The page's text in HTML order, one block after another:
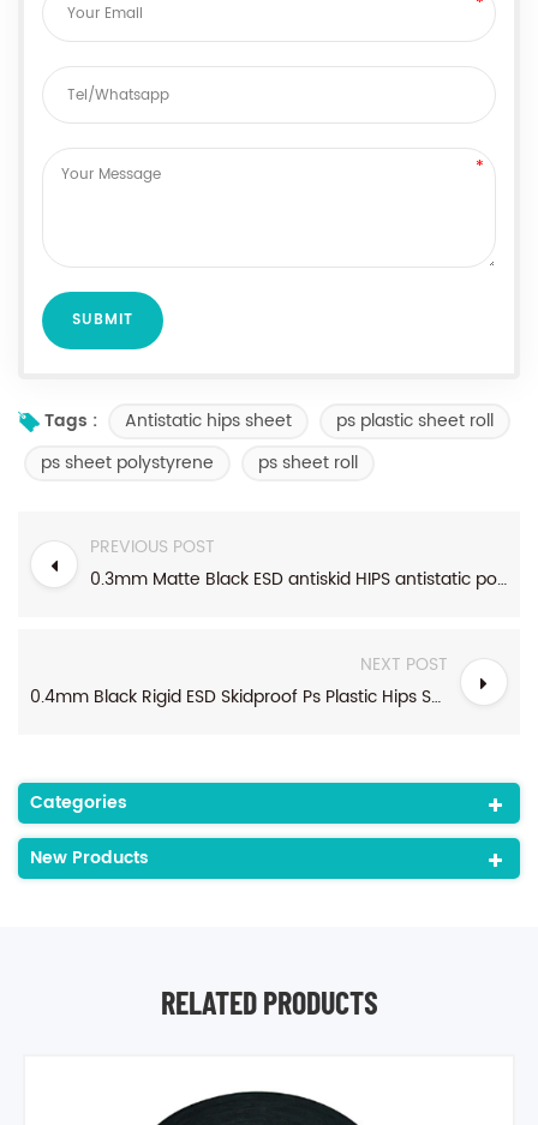
Tags : Antistatic hips sheet
ps plastic sheet roll
ps sheet polystyrene
ps sheet roll
PREVIOUS POST
0.3mm Matte Black ESD antiskid HIPS antistatic polystyrene sheet for electronics products
NEXT POST
0.4mm Black Rigid ESD Skidproof Ps Plastic Hips Sheet In Roll For Thermoforming
Categories
New Products
RELATED PRODUCTS